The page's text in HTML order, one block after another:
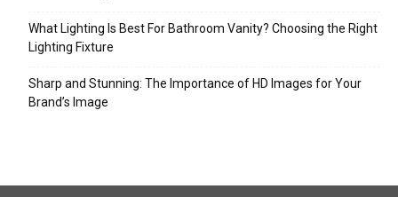
What Lighting Is Best For Bathroom Vanity? Choosing the Right
Lighting Fixture
Sharp and Stunning: The Importance of HD Images for Your
Brand’s Image